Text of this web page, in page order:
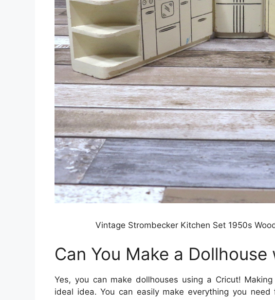
Vintage Strombecker Kitchen Set 1950s
Can You Make a
Yes, you can make dollhouses using a Cricut!
ideal idea. You can easily make everything you